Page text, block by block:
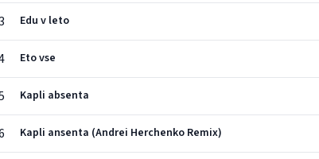
Edu v leto
Eto vse
Kapli absenta
Kapli ansenta (Andrei Herchenko Remix)